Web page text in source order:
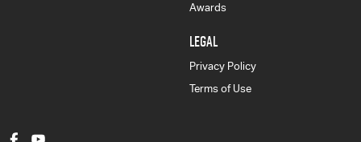
Awards
LEGAL
Privacy Policy
Terms of Use